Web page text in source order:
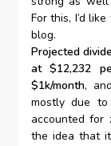
For this, I’d
blog.
Projected
at $12,232
$1k/month,
mostly due
accounted for
the idea that